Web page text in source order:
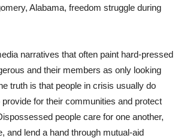
Alabama, freedom struggle during
narratives that often paint hard-pressed
and their members as only looking
truth is that people in crisis usually do
for their communities and protect
people care for one another,
and lend a hand through mutual-aid